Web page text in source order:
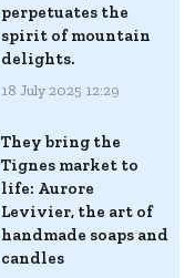
perpetuates the
spirit of mountain
delights.
18 July 2025 12:29
They bring the
Tignes market to
life: Aurore
Levivier, the art of
handmade soaps and
candles